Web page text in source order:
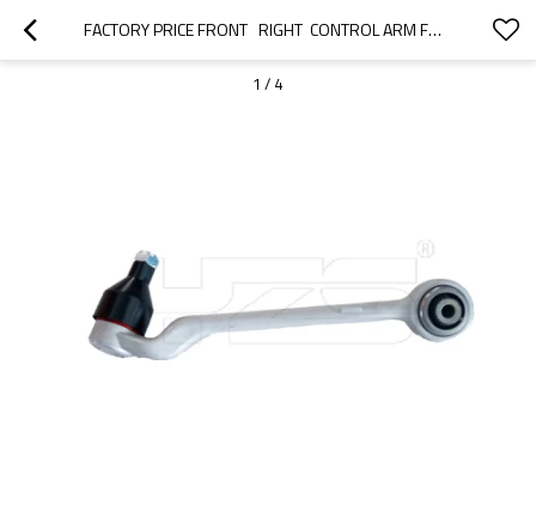
FACTORY PRICE FRONT   RIGHT  CONTROL ARM FOR  BMW 1 (F20)2012-2015   31126852992
1 / 4